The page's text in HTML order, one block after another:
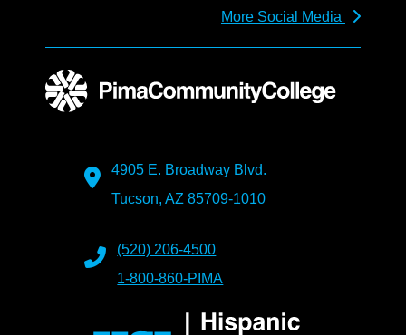
More Social Media
4905 E. Broadway Blvd.
Tucson, AZ 85709-1010
(520) 206-4500
1-800-860-PIMA